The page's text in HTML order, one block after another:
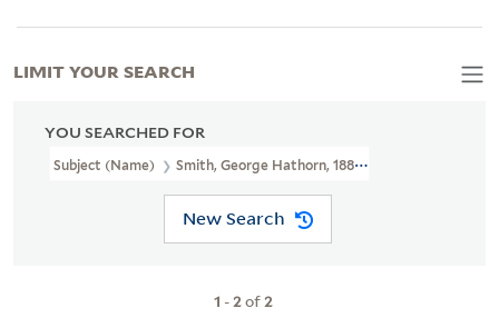
YOU SEARCHED FOR
Subject (Name) Smith, George Hathorn, 1885-1952
New Search
1 -2of2
LIMIT YOUR SEARCH